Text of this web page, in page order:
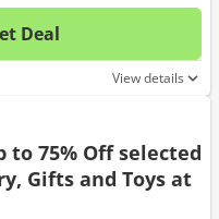
Deal
No
View details
to 75% Off selected
Gifts and Toys at